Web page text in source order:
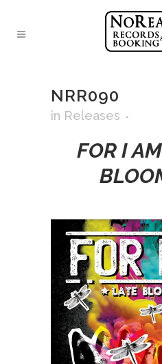
NRR090
in Releases
FOR I